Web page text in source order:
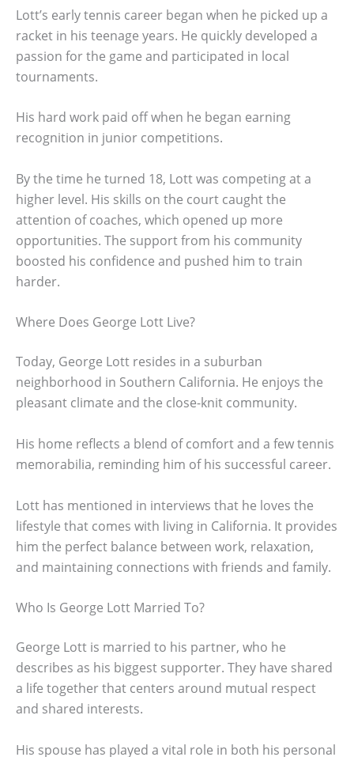
Lott’s early tennis career began when he picked up a
racket in his teenage years. He quickly developed a
passion for the game and participated in local
tournaments.
His hard work paid off when he began earning
recognition in junior competitions.
By the time he turned 18, Lott was competing at a
higher level. His skills on the court caught the
attention of coaches, which opened up more
opportunities. The support from his community
boosted his confidence and pushed him to train
harder.
Where Does George Lott Live?
Today, George Lott resides in a suburban
neighborhood in Southern California. He enjoys the
pleasant climate and the close-knit community.
His home reflects a blend of comfort and a few tennis
memorabilia, reminding him of his successful career.
Lott has mentioned in interviews that he loves the
lifestyle that comes with living in California. It provides
him the perfect balance between work, relaxation,
and maintaining connections with friends and family.
Who Is George Lott Married To?
George Lott is married to his partner, who he
describes as his biggest supporter. They have shared
a life together that centers around mutual respect
and shared interests.
His spouse has played a vital role in both his personal